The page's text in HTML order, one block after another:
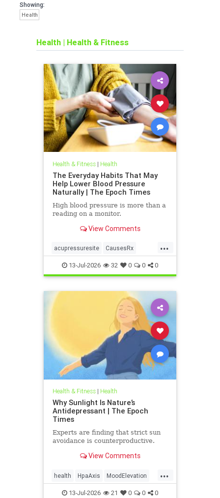
Showing:
Health
Health | Health & Fitness
Health & Fitness| Health
The Everyday Habits That May
Help Lower Blood Pressure
Naturally | The Epoch Times
High blood pressure is more than a
reading on a monitor.
View Comments
...
acupressuresite CausesRx
health hypertension
13-Jul-2026 32 0 0 0
Health & Fitness| Health
Why Sunlight Is Nature’s
Antidepressant | The Epoch
Times
Experts are finding that strict sun
avoidance is counterproductive.
View Comments
...
health HpaAxis MoodElevation
SunLightBenefits VitD
13-Jul-2026 21 0 0 0